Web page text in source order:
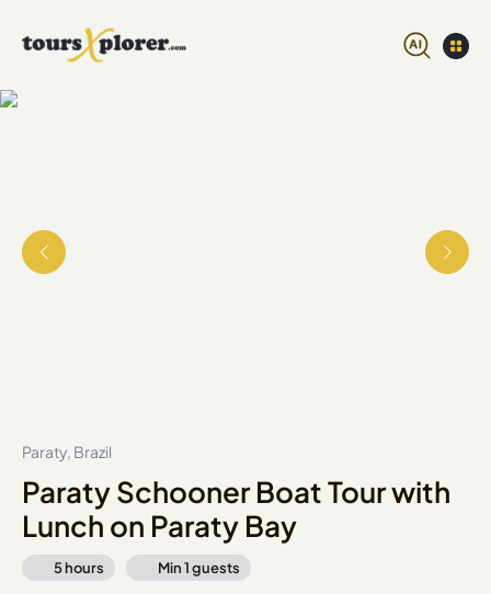
Paraty, Brazil
Paraty Schooner Boat Tour with
Lunch on Paraty Bay
5 hours Min1guests